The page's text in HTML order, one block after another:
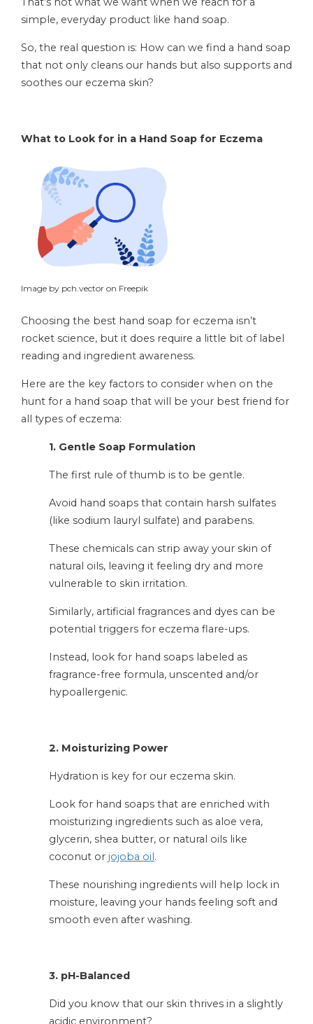
simple, everyday product like hand soap.
So, the real question is: How can we find a hand soap
that not only cleans our hands but also supports and
soothes our eczema skin?
What to Look for in a Hand Soap for Eczema
Image by pch.vector on Freepik
Choosing the best hand soap for eczema isn’t
rocket science, but it does require a little bit of label
reading and ingredient awareness.
Here are the key factors to consider when on the
hunt for a hand soap that will be your best friend for
all types of eczema:
1. Gentle Soap Formulation
The first rule of thumb is to be gentle.
Avoid hand soaps that contain harsh sulfates
(like sodium lauryl sulfate) and parabens.
These chemicals can strip away your skin of
natural oils, leaving it feeling dry and more
vulnerable to skin irritation.
Similarly, artificial fragrances and dyes can be
potential triggers for eczema flare-ups.
Instead, look for hand soaps labeled as
fragrance-free formula, unscented and/or
hypoallergenic.
2. Moisturizing Power
Hydration is key for our eczema skin.
Look for hand soaps that are enriched with
moisturizing ingredients such as aloe vera,
glycerin, shea butter, or natural oils like
coconut or jojoba oil.
These nourishing ingredients will help lock in
moisture, leaving your hands feeling soft and
smooth even after washing.
3. pH-Balanced
Did you know that our skin thrives in a slightly
acidic environment?